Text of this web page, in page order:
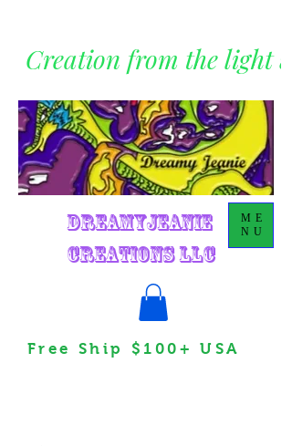
Creation from the light
DreamyJeanie
Creations LLC
ME
NU
Free Ship $100+ USA